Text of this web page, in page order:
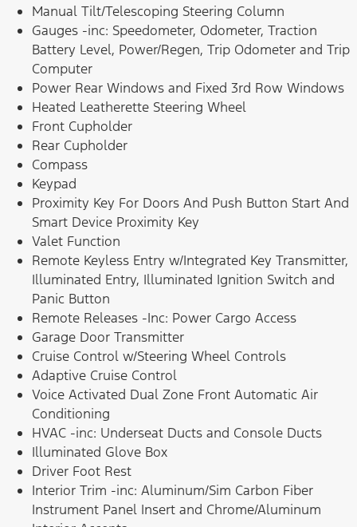
Manual Tilt/Telescoping Steering Column
Gauges -inc: Speedometer, Odometer, Traction
Battery Level, Power/Regen, Trip Odometer and Trip
Computer
Power Rear Windows and Fixed 3rd Row Windows
Heated Leatherette Steering Wheel
Front Cupholder
Rear Cupholder
Compass
Keypad
Proximity Key For Doors And Push Button Start And
Smart Device Proximity Key
Valet Function
Remote Keyless Entry w/Integrated Key Transmitter,
Illuminated Entry, Illuminated Ignition Switch and
Panic Button
Remote Releases -Inc: Power Cargo Access
Garage Door Transmitter
Cruise Control w/Steering Wheel Controls
Adaptive Cruise Control
Voice Activated Dual Zone Front Automatic Air
Conditioning
HVAC -inc: Underseat Ducts and Console Ducts
Illuminated Glove Box
Driver Foot Rest
Interior Trim -inc: Aluminum/Sim Carbon Fiber
Instrument Panel Insert and Chrome/Aluminum